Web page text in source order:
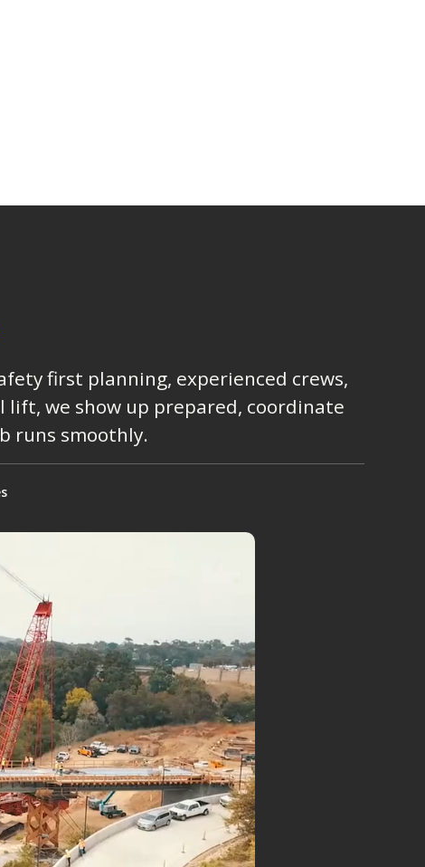
first planning, experienced crews,
we show up prepared, coordinate
runs smoothly.